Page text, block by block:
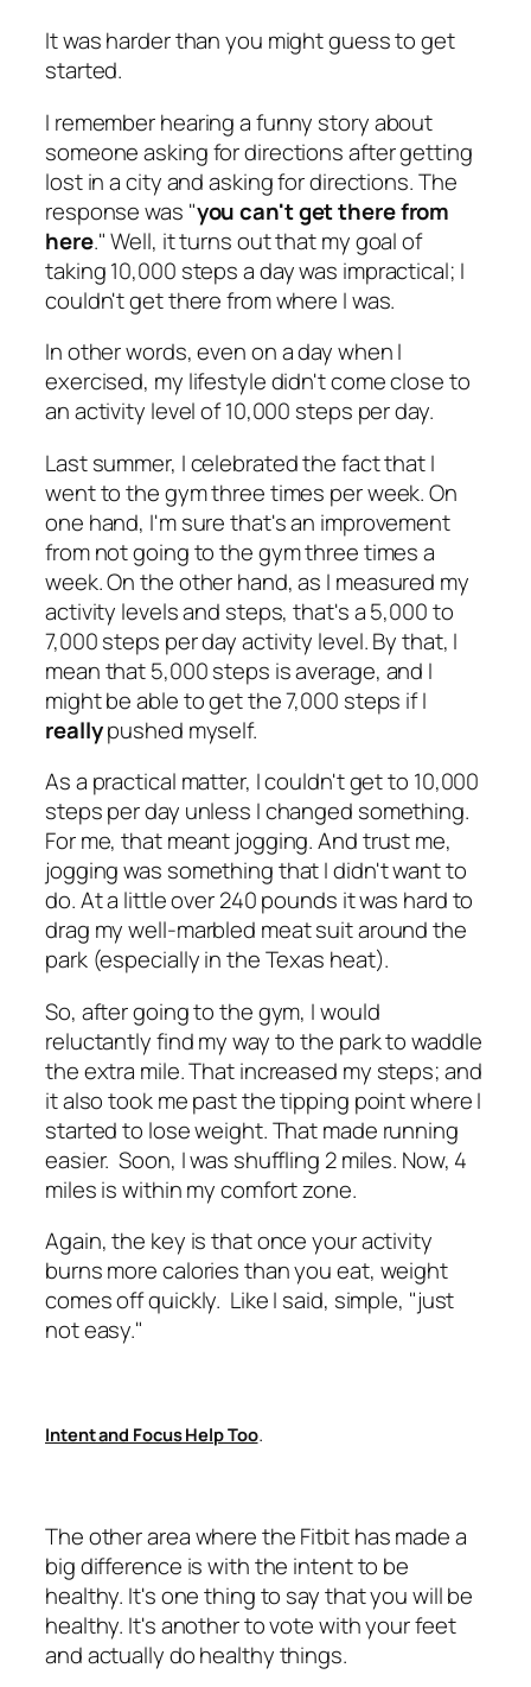
It was harder than you might guess to get
started.
I remember hearing a funny story about
someone asking for directions after getting
lost in a city and asking for directions. The
response was "you can't get there from
here." Well, it turns out that my goal of
taking 10,000 steps a day was impractical; I
couldn't get there from where I was.
In other words, even on a day when I
exercised, my lifestyle didn't come close to
an activity level of 10,000 steps per day.
Last summer, I celebrated the fact that I
went to the gym three times per week. On
one hand, I'm sure that's an improvement
from not going to the gym three times a
week. On the other hand, as I measured my
activity levels and steps, that's a 5,000 to
7,000 steps per day activity level. By that, I
mean that 5,000 steps is average, and I
might be able to get the 7,000 steps if I
reallypushed myself.
As a practical matter, I couldn't get to 10,000
steps per day unless I changed something.
For me, that meant jogging. And trust me,
jogging was something that I didn't want to
do. At a little over 240 pounds it was hard to
drag my well-marbled meat suit around the
park (especially in the Texas heat).
So, after going to the gym, I would
reluctantly find my way to the park to waddle
the extra mile. That increased my steps; and
it also took me past the tipping point where I
started to lose weight. That made running
easier. Soon, I was shuffling 2 miles. Now, 4
miles is within my comfort zone.
Again, the key is that once your activity
burns more calories than you eat, weight
comes off quickly. Like I said, simple, "just
not easy."
Intent and Focus Help Too.
The other area where the Fitbit has made a
big difference is with the intent to be
healthy. It's one thing to say that you will be
healthy. It's another to vote with your feet
and actually do healthy things.